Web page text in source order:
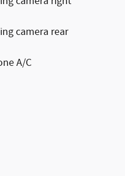
camera rear
A/C